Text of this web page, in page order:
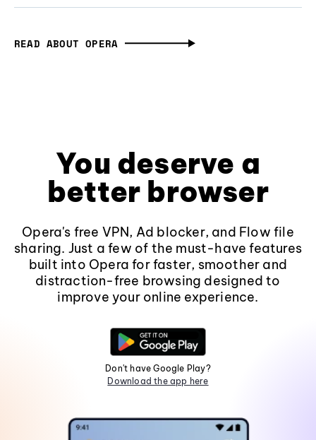
READ ABOUT OPERA
You deserve a
better browser
Opera's free VPN, Ad blocker, and Flow file
sharing. Just a few of the must-have features
built into Opera for faster, smoother and
distraction-free browsing designed to
improve your online experience.
Don't have Google Play?
Download the app here